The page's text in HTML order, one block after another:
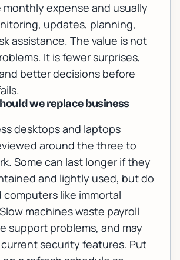
monthly expense and usually
updates, planning,
assistance. The value is not
It is fewer surprises,
better decisions before
we replace business
desktops and laptops
around the three to
Some can last longer if they
and lightly used, but do
like immortal
machines waste payroll
support problems, and may
security features. Put